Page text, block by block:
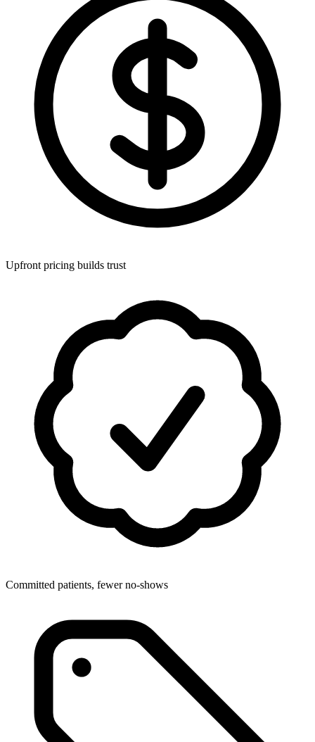
Upfront pricing builds trust
Committed patients, fewer no-shows